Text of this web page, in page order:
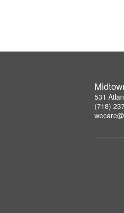
531
(718)